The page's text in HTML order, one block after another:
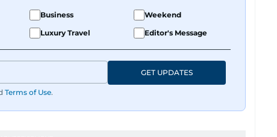
Business
Weekend
Luxury Travel Editor's Message
Terms of Use.
GET UPDATES